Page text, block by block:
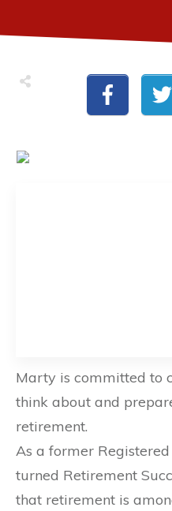
Marty is committed to
think about and
retirement.
As a former
turned Retirement
that retirement is